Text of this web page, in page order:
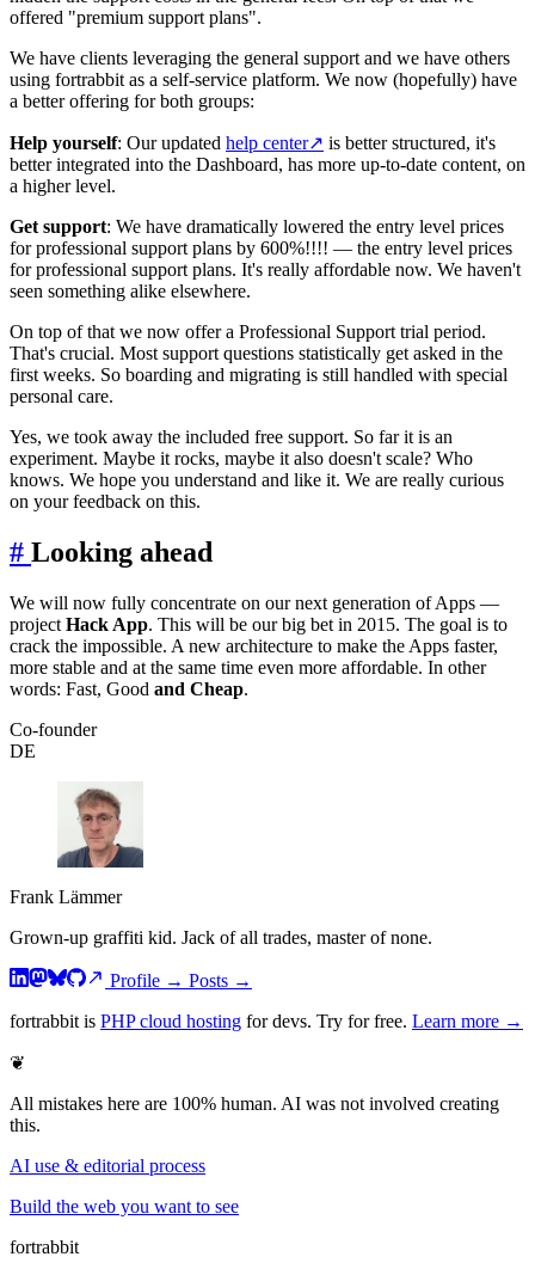
offered "premium support plans".
We have clients leveraging the general support and we have others
using fortrabbit as a self-service platform. We now (hopefully) have
a better offering for both groups:
Help yourself: Our updated help center↗ is better structured, it's
better integrated into the Dashboard, has more up-to-date content, on
a higher level.
Get support: We have dramatically lowered the entry level prices
for professional support plans by 600%!!!! — the entry level prices
for professional support plans. It's really affordable now. We haven't
seen something alike elsewhere.
On top of that we now offer a Professional Support trial period.
That's crucial. Most support questions statistically get asked in the
first weeks. So boarding and migrating is still handled with special
personal care.
Yes, we took away the included free support. So far it is an
experiment. Maybe it rocks, maybe it also doesn't scale? Who
knows. We hope you understand and like it. We are really curious
on your feedback on this.
# Looking ahead
We will now fully concentrate on our next generation of Apps —
project Hack App. This will be our big bet in 2015. The goal is to
crack the impossible. A new architecture to make the Apps faster,
more stable and at the same time even more affordable. In other
words: Fast, Good and Cheap.
Co-founder
DE
Frank Lämmer
Grown-up graffiti kid. Jack of all trades, master of none.
Profile → Posts →
fortrabbit is PHP cloud hosting for devs. Try for free. Learn more →
❦
All mistakes here are 100% human. AI was not involved creating
this.
AI use & editorial process
Build the web you want to see
fortrabbit